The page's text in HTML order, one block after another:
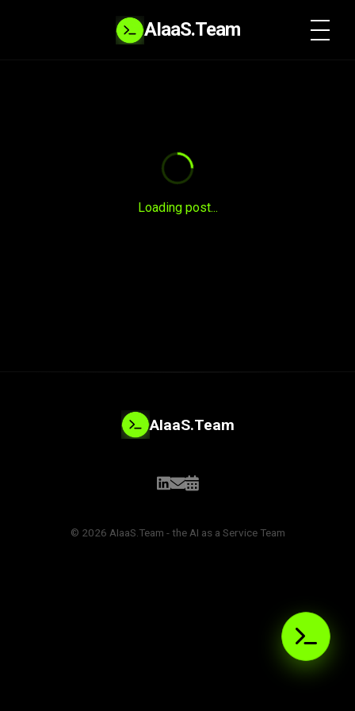
AIaaS.Team
Loading post...
AIaaS.Team
© 2026 AIaaS.Team - the AI as a Service Team
SYSTEM READY